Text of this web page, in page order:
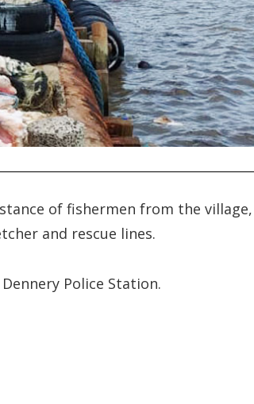
of fishermen from the village,
and rescue lines.
Police Station.